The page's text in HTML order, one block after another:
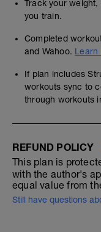
Track your
you train.
Completed
and Wahoo. Learn
If plan includes
workouts sync to
through workouts
REFUND POLICY
This plan is
with the author's
equal value from
Still have questions